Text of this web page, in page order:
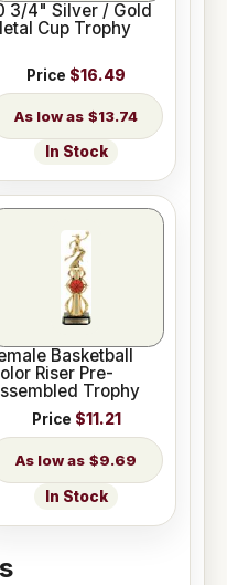
3/4" Silver / Gold
Cup Trophy
Price $16.49
$13.74
In Stock
Basketball
Riser Pre-
Trophy
Price $11.21
$9.69
In Stock